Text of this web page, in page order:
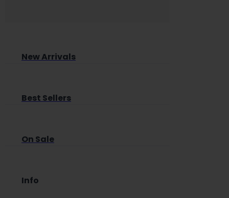
New Arrivals
Best Sellers
On Sale
Info